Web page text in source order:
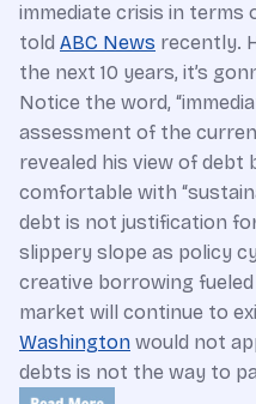
immediate crisis in terms
told ABC News recently.
the next 10 years, it’s
Notice the word,
assessment of the
revealed his view of debt
comfortable with
debt is not justification
slippery slope as policy
creative borrowing
market will continue to
Washington would not
debts is not the way to